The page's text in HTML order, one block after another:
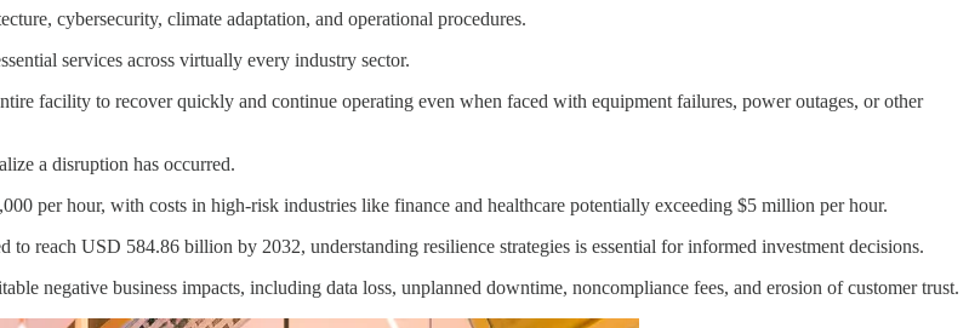
cybersecurity, climate adaptation, and operational procedures.
services across virtually every industry sector.
facility to recover quickly and continue operating even when faced with equipment failures, power outages, or other
a disruption has occurred.
per hour, with costs in high-risk industries like finance and healthcare potentially exceeding $5 million per hour.
reach USD 584.86 billion by 2032, understanding resilience strategies is essential for informed investment decisions.
negative business impacts, including data loss, unplanned downtime, noncompliance fees, and erosion of customer trust.